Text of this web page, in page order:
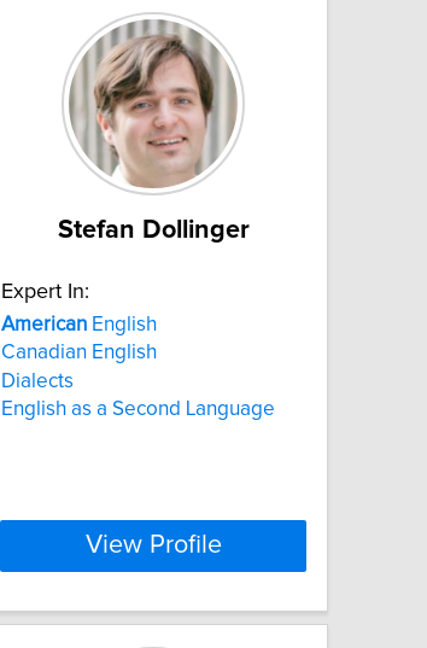
Stefan Dollinger
Expert In:
American English
Canadian English
Dialects
English as a Second Language
View Profile